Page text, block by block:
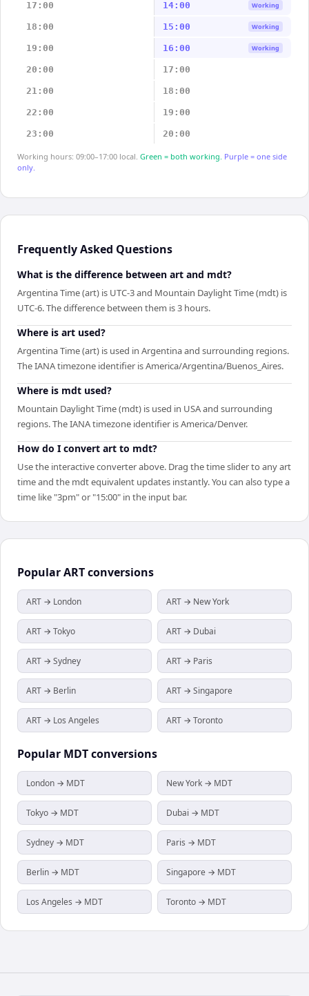
17:00 14:00 Working
18:00 15:00 Working
19:00 16:00 Working
20:00 17:00
21:00 18:00
22:00 19:00
23:00 20:00
Working hours: 09:00–17:00 local. Green = both working. Purple = one side
only.
Frequently Asked Questions
What is the difference between art and mdt?
Argentina Time (art) is UTC-3 and Mountain Daylight Time (mdt) is
UTC-6. The difference between them is 3 hours.
Where is art used?
Argentina Time (art) is used in Argentina and surrounding regions.
The IANA timezone identifier is America/Argentina/Buenos_Aires.
Where is mdt used?
Mountain Daylight Time (mdt) is used in USA and surrounding
regions. The IANA timezone identifier is America/Denver.
How do I convert art to mdt?
Use the interactive converter above. Drag the time slider to any art
time and the mdt equivalent updates instantly. You can also type a
time like "3pm" or "15:00" in the input bar.
PopularARTconversions
ART → London ART → New York
ART → Tokyo ART → Dubai
ART → Sydney ART → Paris
ART → Berlin ART → Singapore
ART → Los Angeles ART → Toronto
Popular MDTconversions
London → MDT New York → MDT
Tokyo → MDT Dubai → MDT
Sydney → MDT Paris → MDT
Berlin → MDT Singapore → MDT
Los Angeles → MDT Toronto → MDT